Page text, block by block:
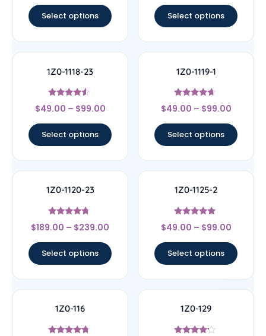
Select options Select options
1Z0-1118-23
Rated
4.33
$49.00 – $99.00
Select options
1Z0-1119-1
Rated
4.44
$49.00 – $99.00
Select options
1Z0-1120-23
Rated
4.5
$189.00 – $239.00
Select options
1Z0-1125-2
Rated
5
$49.00 – $99.00
Select options
1Z0-116 1Z0-129